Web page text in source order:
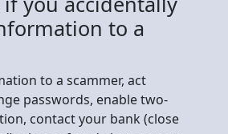
to a
to a scammer, act
passwords, enable two-
contact your bank (close